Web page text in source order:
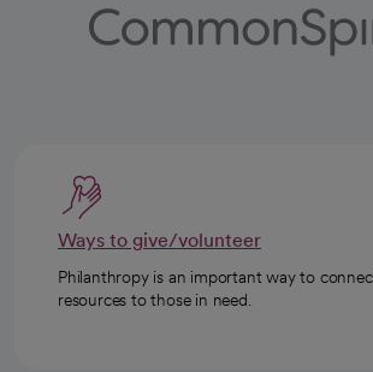
Ways to give/volunteer
Philanthropy is an important way to
resources to those in need.